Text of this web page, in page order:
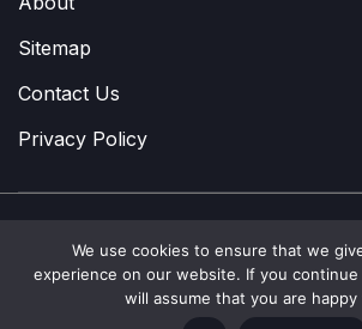
Sitemap
Contact Us
Privacy Policy
Copyright © 2022-2026A Few Thoughts
Privacy Policy|Site Map
We use cookies to ensure that we
experience on our website. If you
will assume that you are